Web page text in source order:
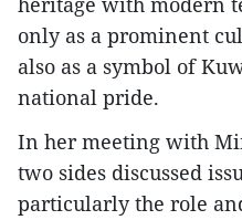
only as a prominent
also as a symbol of
national pride.
In her meeting with
two sides discussed
particularly the role